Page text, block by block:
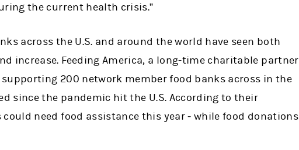
the current health crisis.”
across the U.S. and around the world have seen both
increase. Feeding America, a long-time charitable partner
200 network member food banks across in the
since the pandemic hit the U.S. According to their
need food assistance this year ‒ while food donations